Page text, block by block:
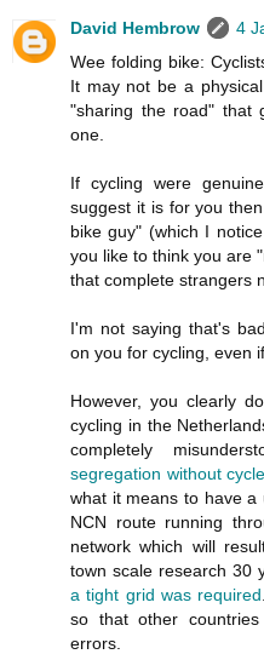
David Hembrow
4
Wee folding bike:
It may not be a
"sharing the road" that
one.
If cycling were
suggest it is for you
bike guy" (which I
you like to think you are
that complete strangers
I'm not saying that's
on you for cycling, even
However, you clearly
cycling in the
completely
segregation without
what it means to have a
NCN route running
network which will
town scale research 30
a tight grid was required
so that other
errors.